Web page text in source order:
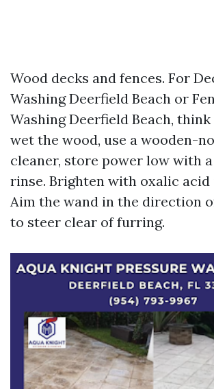
Wood decks and fences. For
Washing Deerfield Beach or
Washing Deerfield Beach,
wet the wood, use a wooden-
cleaner, store power low with
rinse. Brighten with oxalic
Aim the wand in the direction
to steer clear of furring.